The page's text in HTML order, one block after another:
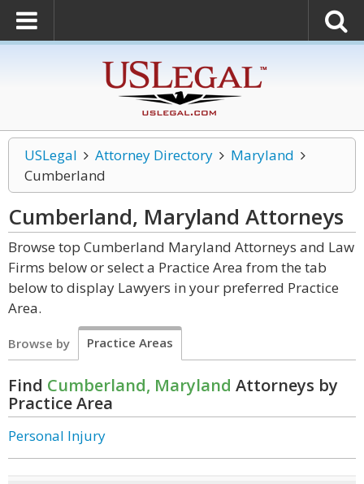
USLegal Attorney Directory
Maryland
Cumberland
Cumberland, Maryland Attorneys
Browse top Cumberland Maryland Attorneys and Law
Firms below or select a Practice Area from the tab
below to display Lawyers in your preferred Practice
Area.
Browse by Practice Areas
Find Cumberland, Maryland Attorneys by
Practice Area
Personal Injury